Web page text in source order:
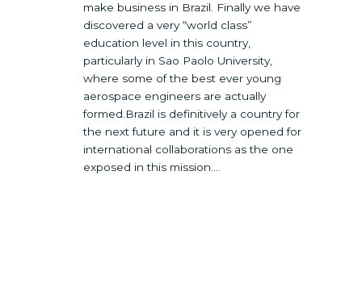
make business in Brazil. Finally we have
discovered a very “world class”
education level in this country,
particularly in Sao Paolo University,
where some of the best ever young
aerospace engineers are actually
formed.Brazil is definitively a country for
the next future and it is very opened for
international collaborations as the one
exposed in this mission….